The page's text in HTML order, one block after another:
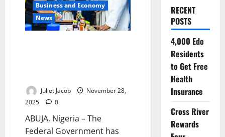
Business and Economy
News
Juliet Jacob
November 28,
2025
0
ABUJA, Nigeria – The
Federal Government has
RECENT
POSTS
4,000 Edo
Residents
to Get Free
Health
Insurance
Cross River
Rewards